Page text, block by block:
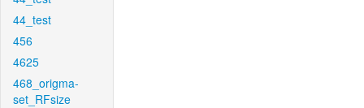
44_test
456
4625
468_origma-
set_RFsize